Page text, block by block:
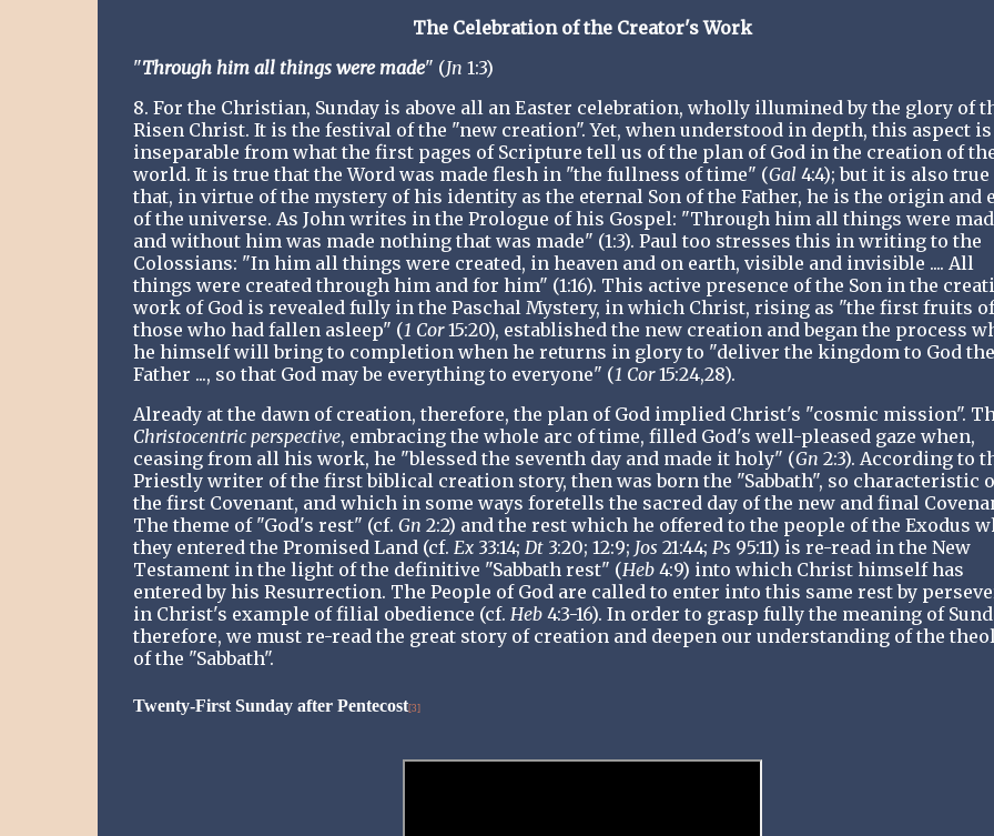
The Celebration of the Creator's Work
"Through him all things were made" (Jn 1:3)
8. For the Christian, Sunday is above all an Easter celebration, wholly illumined by the glory of
Risen Christ. It is the festival of the "new creation". Yet, when understood in depth, this aspect is
inseparable from what the first pages of Scripture tell us of the plan of God in the creation of
world. It is true that the Word was made flesh in "the fullness of time" (Gal 4:4); but it is also true
that, in virtue of the mystery of his identity as the eternal Son of the Father, he is the origin and
of the universe. As John writes in the Prologue of his Gospel: "Through him all things were
and without him was made nothing that was made" (1:3). Paul too stresses this in writing to the
Colossians: "In him all things were created, in heaven and on earth, visible and invisible .... All
things were created through him and for him" (1:16). This active presence of the Son in the
work of God is revealed fully in the Paschal Mystery, in which Christ, rising as "the first fruits of
those who had fallen asleep" (1 Cor15:20), established the new creation and began the process
he himself will bring to completion when he returns in glory to "deliver the kingdom to God the
Father ..., so that God may be everything to everyone" (1 Cor15:24,28).
Already at the dawn of creation, therefore, the plan of God implied Christ's "cosmic mission".
Christocentric perspective, embracing the whole arc of time, filled God's well-pleased gaze when,
ceasing from all his work, he "blessed the seventh day and made it holy" (Gn 2:3). According to
Priestly writer of the first biblical creation story, then was born the "Sabbath", so characteristic
the first Covenant, and which in some ways foretells the sacred day of the new and final
The theme of "God's rest" (cf. Gn 2:2) and the rest which he offered to the people of the Exodus
they entered the Promised Land (cf. Ex33:14; Dt3:20; 12:9; Jos 21:44; Ps 95:11) is re-read in the New
Testament in the light of the definitive "Sabbath rest" (Heb4:9) into which Christ himself has
entered by his Resurrection. The People of God are called to enter into this same rest by
in Christ's example of filial obedience (cf. Heb4:3-16). In order to grasp fully the meaning of
therefore, we must re-read the great story of creation and deepen our understanding of the
of the "Sabbath".
Twenty-First Sunday after Pentecost[3]